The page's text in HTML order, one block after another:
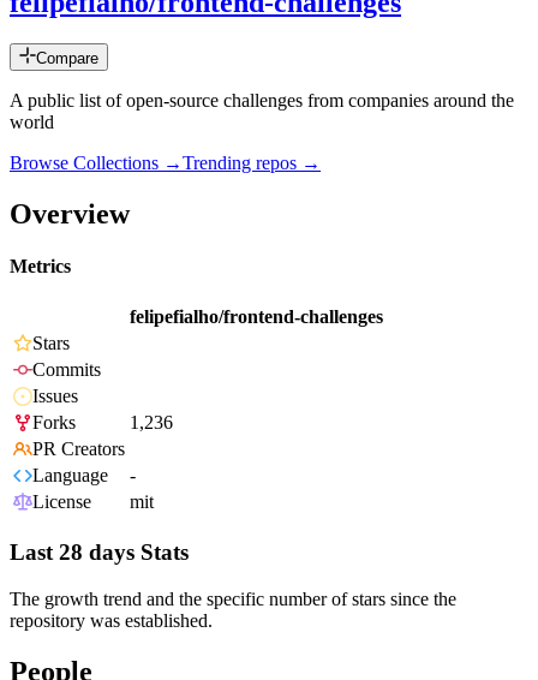
Compare
A public list of open-source challenges from companies around the
world
Browse Collections →Trending repos →
Overview
Metrics
felipefialho/frontend-challenges
Stars
Commits
Issues
Forks
1,236
PR Creators
Language
-
License
mit
Last 28 days Stats
The growth trend and the specific number of stars since the
repository was established.
People